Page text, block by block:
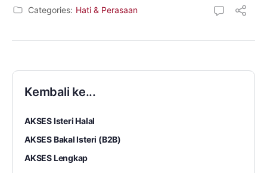
Categories: Hati & Perasaan
Kembali ke...
AKSES Isteri Halal
AKSES Bakal Isteri (B2B)
AKSES Lengkap